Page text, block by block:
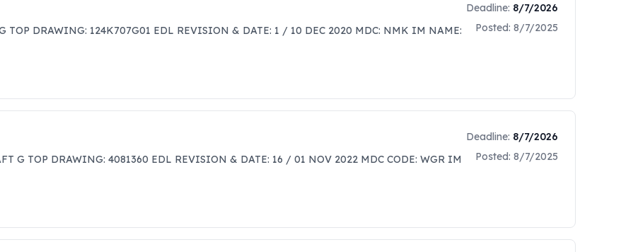
TOP DRAWING: 124K707G01 EDL REVISION & DATE: 1 / 10 DEC 2020 MDC: NMK IM NAME:
Deadline: 8/7/2026
Posted: 8/7/2025
G TOP DRAWING: 4081360 EDL REVISION & DATE: 16 / 01 NOV 2022 MDC CODE: WGR IM
Deadline: 8/7/2026
Posted: 8/7/2025